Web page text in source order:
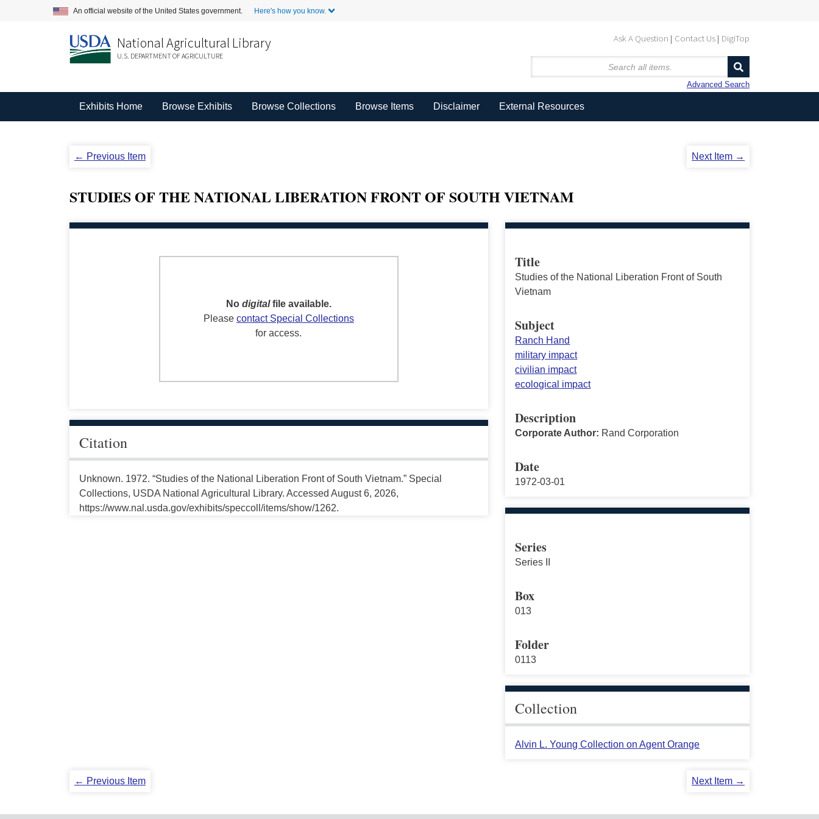
An official website of the United States government. Here's how you know.
Ask A Question Contact Us DigiTop
National Agricultural Library
U.S. DEPARTMENT OF AGRICULTURE
Advanced Search
Exhibits Home Browse Exhibits Browse Collections Browse Items Disclaimer External Resources
← Previous Item Next Item →
STUDIES OF THE NATIONAL LIBERATION FRONT OF SOUTH VIETNAM
No digitalfile available.
Please contact Special Collections
for access.
Citation
Unknown. 1972. “Studies of the National Liberation Front of South Vietnam.” Special
Collections, USDA National Agricultural Library. Accessed August 6, 2026,
https://www.nal.usda.gov/exhibits/speccoll/items/show/1262.
Title
Studies of the National Liberation Front of South
Vietnam
Subject
Ranch Hand
military impact
civilian impact
ecological impact
Description
Corporate Author: Rand Corporation
Date
1972-03-01
Series
Series II
Box
013
Folder
0113
Collection
Alvin L. Young Collection on Agent Orange
← Previous Item Next Item →